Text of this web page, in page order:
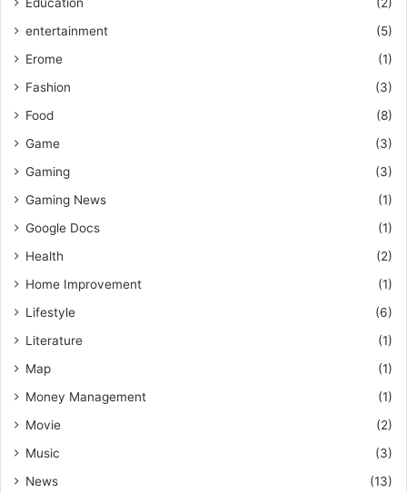
Education
(2)
entertainment
(5)
Erome
(1)
Fashion
(3)
Food
(8)
Game
(3)
Gaming
(3)
Gaming News
(1)
Google Docs
(1)
Health
(2)
Home Improvement
(1)
Lifestyle
(6)
Literature
(1)
Map
(1)
Money Management
(1)
Movie
(2)
Music
(3)
News
(13)